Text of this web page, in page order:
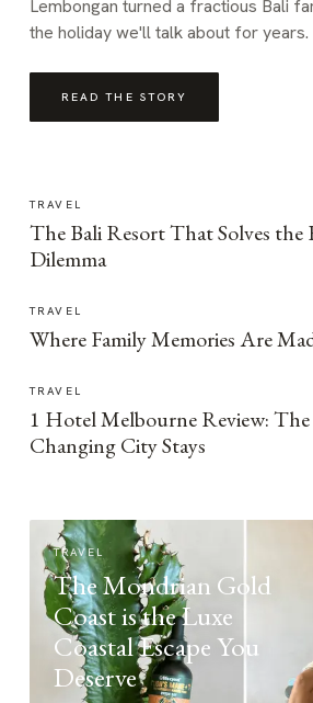
Lembongan turned a fractious Bali
the holiday we'll talk about for years.
READ THE STORY
TRAVEL
The Bali Resort That Solves the
Dilemma
TRAVEL
Where Family Memories Are
TRAVEL
1 Hotel Melbourne Review:
Changing City Stays
TRAVEL
The Mondrian Gold
Coast is the Luxe
Coastal Escape You
Deserve